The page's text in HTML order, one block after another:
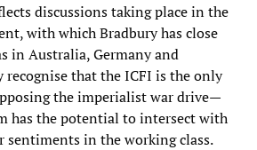
discussions taking place in the
with which Bradbury has close
in Australia, Germany and
that the ICFI is the only
the imperialist war drive—
has the potential to intersect with
sentiments in the working class.